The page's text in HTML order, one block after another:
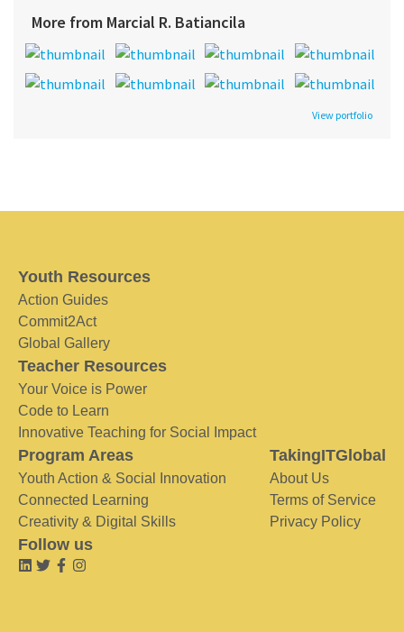
More from Marcial R. Batiancila
View portfolio
Youth Resources
Action Guides
Commit2Act
Global Gallery
Teacher Resources
Your Voice is Power
Code to Learn
Innovative Teaching for Social Impact
Program Areas
Youth Action & Social Innovation
Connected Learning
Creativity & Digital Skills
TakingITGlobal
About Us
Terms of Service
Privacy Policy
Follow us